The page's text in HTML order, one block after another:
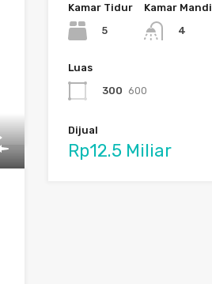
Kamar Tidur
5
Kamar Mandi
4
Luas
300 600
Dijual
Rp12.5 Miliar